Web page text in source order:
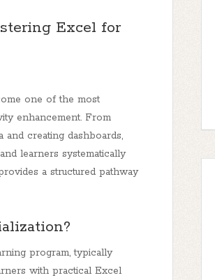
Excel for
one of the most
enhancement. From
and creating dashboards,
learners systematically
a structured pathway
program, typically
with practical Excel